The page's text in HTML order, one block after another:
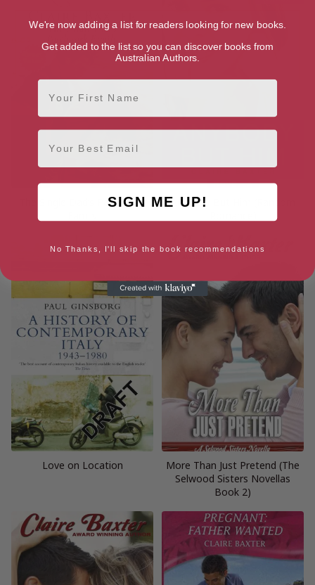
The Single Dad’s Patchwork
Anybody But Him (Random
Love on Location
More Than Just Pretend (The
Selwood Sisters Novellas
Book 2)
We're now adding a list for readers looking for new books.
Get added to the list so you can discover books from
Australian Authors.
First Name
Email
SIGN ME UP!
No Thanks, I'll skip the book recommendations